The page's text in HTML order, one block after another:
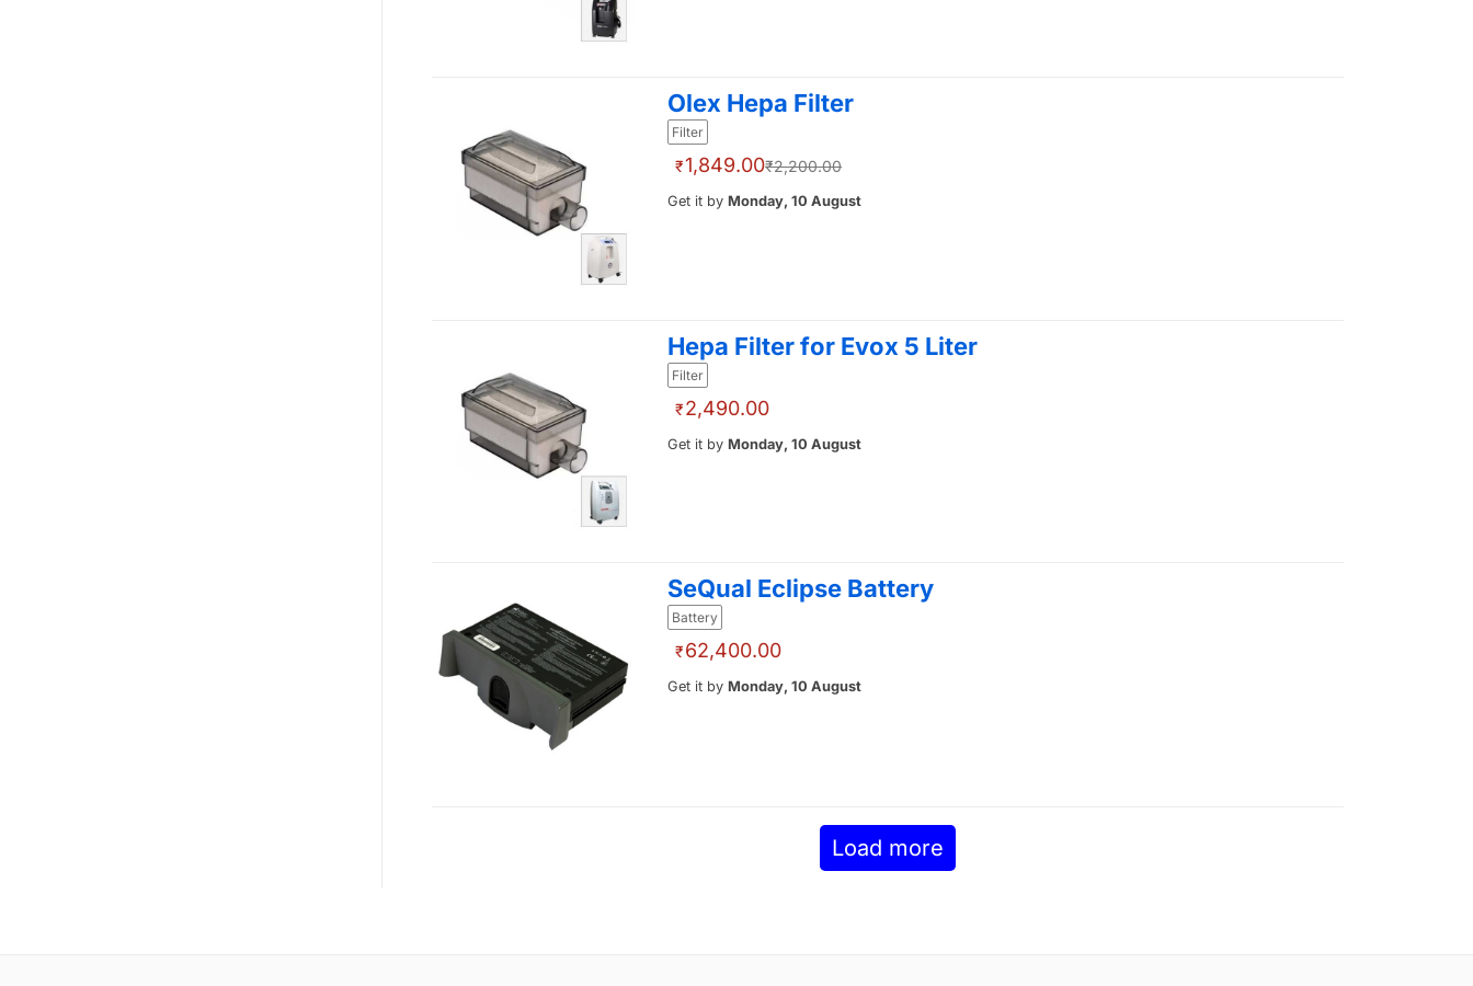
Olex Hepa Filter
Filter
₹1,849.00₹2,200.00
Get it by Monday, 10 August
Hepa Filter for Evox 5 Liter
Filter
₹2,490.00
Get it byMonday, 10 August
SeQual Eclipse Battery
Battery
₹62,400.00
Get it by Monday, 10 August
Load more